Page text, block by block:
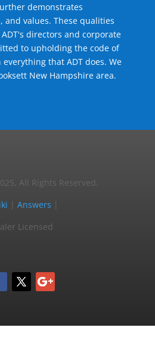
demonstrates
and values. These qualities
directors and corporate
to upholding the code of
that ADT does. We
New Hampshire area.
All Rights Reserved.
|Answers
Licensed